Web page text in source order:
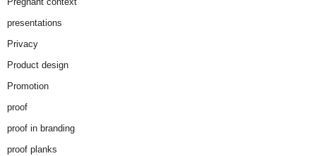
presentations
Privacy
Product design
Promotion
proof
proof in branding
proof planks